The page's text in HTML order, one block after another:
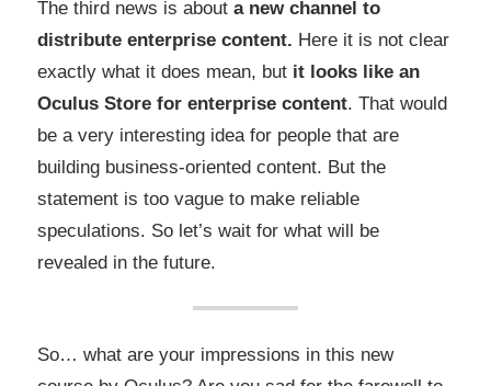
The third news is about a new channel to
distribute enterprise content. Here it is not clear
exactly what it does mean, but it looks like an
Oculus Store for enterprise content. That would
be a very interesting idea for people that are
building business-oriented content. But the
statement is too vague to make reliable
speculations. So let’s wait for what will be
revealed in the future.
So… what are your impressions in this new